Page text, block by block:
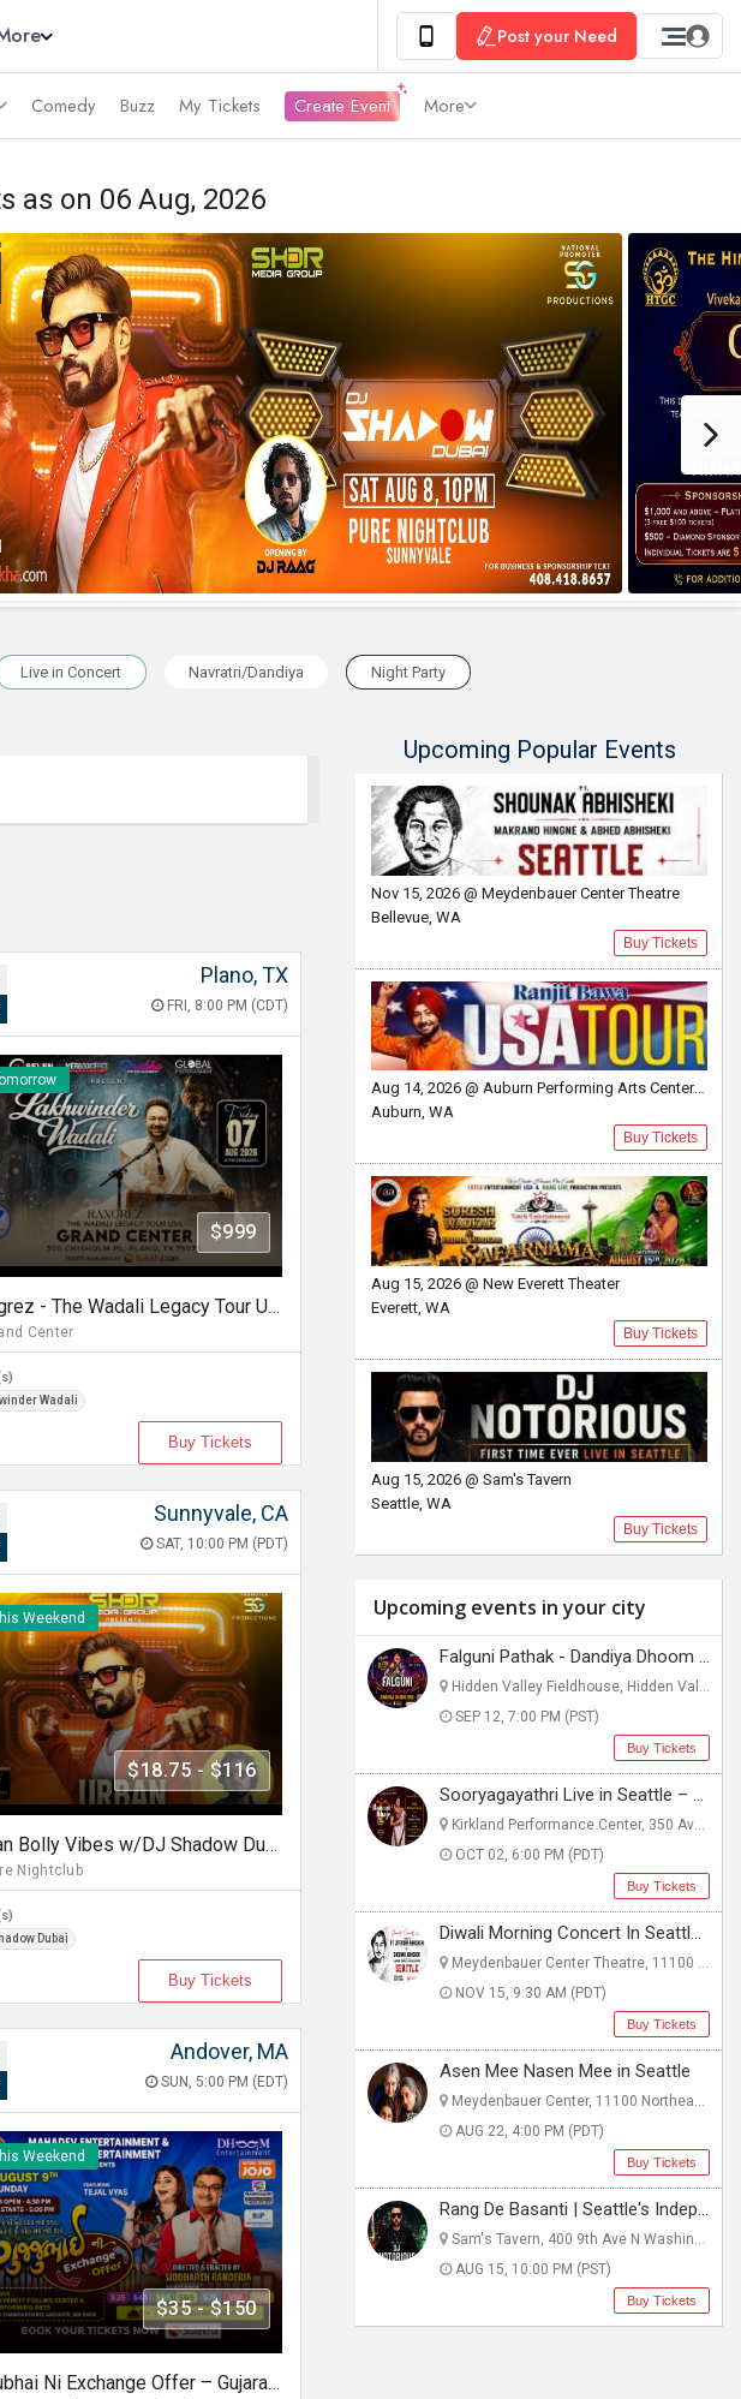
Post your Need
Comedy Buzz My Tickets Create Event More
as on 06 Aug, 2026
Live in Concert Navratri/Dandiya Night Party
Plano, TX
FRI, 8:00 PM (CDT)
$999
Rangrez - The Wadali Legacy Tour USA With Lakhwinder Wadali In TX
Center
Wadali
Buy Tickets
Sunnyvale, CA
SAT, 10:00 PM (PDT)
Weekend
$18.75 - $116
Urban Bolly Vibes w/DJ Shadow Dubai
Nightclub
Dubai
Buy Tickets
Andover, MA
SUN, 5:00 PM (EDT)
Weekend
$35 - $150
Gujjubhai Ni Exchange Offer – Gujarati Comedy Play by Siddharth Randeria, Live in Boston
Upcoming Popular Events
Nov 15, 2026 @ Meydenbauer Center Theatre
Bellevue, WA
Buy Tickets
Aug 14, 2026 @ Auburn Performing Arts Center A.P.A.C
Auburn, WA
Buy Tickets
Aug 15, 2026 @ New Everett Theater
Everett, WA
Buy Tickets
Aug 15, 2026 @ Sam's Tavern
Seattle, WA
Buy Tickets
Upcoming events in your city
Falguni Pathak - Dandiya Dhoom 2026 Live in Seattle
Hidden Valley Fieldhouse, Hidden Valley Fieldhouse - Boys & Girls Clubs of 1903 112th Ave NE, WA
SEP 12, 7:00 PM (PST)
Buy Tickets
Sooryagayathri Live in Seattle – A Musical Celebration of Lord Rama
Kirkland Performance Center, 350 Ave, WA
OCT 02, 6:00 PM (PDT)
Buy Tickets
Diwali Morning Concert In Seattle, WA
Meydenbauer Center Theatre, 11100 NE 6th St, WA
NOV 15, 9:30 AM (PDT)
Buy Tickets
Asen Mee Nasen Mee in Seattle
Meydenbauer Center, 11100 Northeast 6th Street, WA
AUG 22, 4:00 PM (PDT)
Buy Tickets
Rang De Basanti | Seattle's Independence Day Bollywood Party ft. DJ Notorious
Sam's Tavern, 400 9th Ave N Washington, WA
AUG 15, 10:00 PM (PST)
Buy Tickets